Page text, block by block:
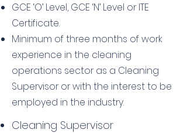
GCE ‘O’ Level, GCE ‘N’ Level or ITE
Certificate.
Minimum of three months of work
experience in the cleaning
operations sector as a Cleaning
Supervisor or with the interest to be
employed in the industry.
Cleaning Supervisor